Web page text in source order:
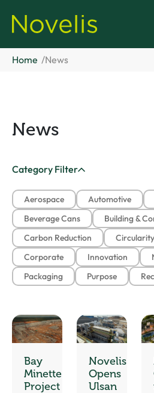
Home News
News
Category Filter
Aerospace Automotive
Beverage Cans
Building &
Carbon Reduction
Circularity
Corporate
Innovation
Packaging
Purpose
Bay
Minette
Project
Novelis
Opens
Ulsan